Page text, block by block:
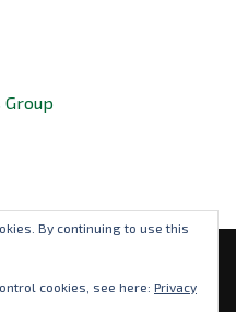
Group
By continuing to use this
cookies, see here: Privacy